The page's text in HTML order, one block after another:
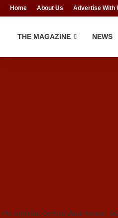
Home About Us Advertise With
THE MAGAZINE NEWS
The Nigerian Central Bank Former